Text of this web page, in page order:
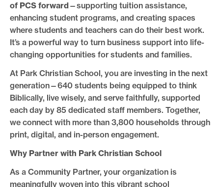
of PCS forward —supporting tuition assistance,
enhancing student programs, and creating spaces
where students and teachers can do their best work.
It’s a powerful way to turn business support into life-
changing opportunities for students and families.
At Park Christian School, you are investing in the next
generation—640 students being equipped to think
Biblically, live wisely, and serve faithfully, supported
each day by 85 dedicated staff members. Together,
we connect with more than 3,800 households through
print, digital, and in-person engagement.
Why Partner with Park Christian School
As a Community Partner, your organization is
meaningfully woven into this vibrant school